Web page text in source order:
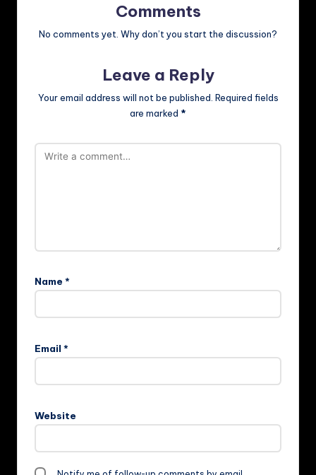
Comments
No comments yet. Why don’t you start the discussion?
Leave a Reply
Your email address will not be published. Required fields
are marked *
Name *
Email *
Website